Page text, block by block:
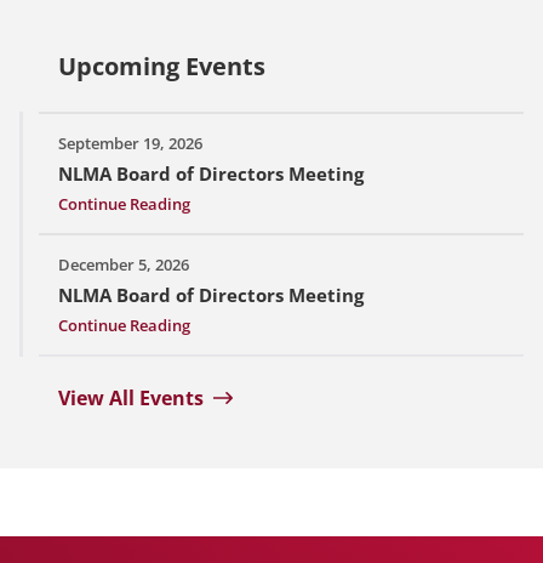
Upcoming Events
September 19, 2026
NLMA Board of Directors Meeting
Continue Reading
December 5, 2026
NLMA Board of Directors Meeting
Continue Reading
View All Events